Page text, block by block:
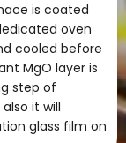
is coated
oven
cooled before
MgO layer is
step of
it will
glass film on